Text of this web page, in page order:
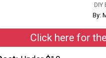
DIY
By:
Click here for